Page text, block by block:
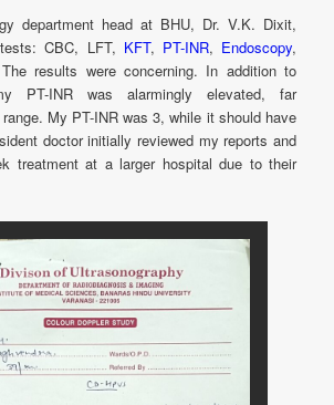
department head at BHU, Dr. V.K. Dixit,
CBC, LFT, KFT, PT-INR, Endoscopy,
results were concerning. In addition to
PT-INR was alarmingly elevated, far
My PT-INR was 3, while it should have
doctor initially reviewed my reports and
treatment at a larger hospital due to their